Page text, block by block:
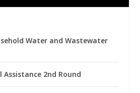
Water and Wastewater
Assistance 2nd Round